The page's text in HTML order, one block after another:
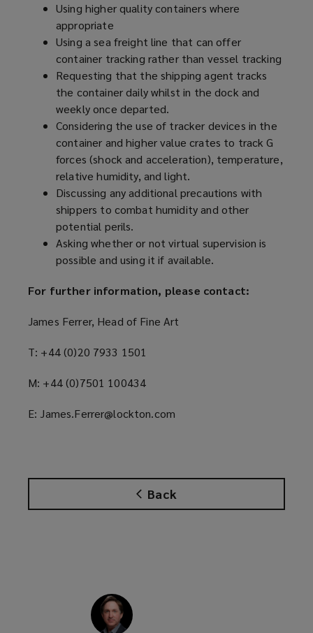
Back
n
e
w
w
i
n
d
o
w
)
Using higher quality containers where
appropriate
Using a sea freight line that can offer
container tracking rather than vessel tracking
Requesting that the shipping agent tracks
the container daily whilst in the dock and
weekly once departed.
Considering the use of tracker devices in the
container and higher value crates to track G
forces (shock and acceleration), temperature,
relative humidity, and light.
Discussing any additional precautions with
shippers to combat humidity and other
potential perils.
Asking whether or not virtual supervision is
possible and using it if available.
For further information, please contact:
James Ferrer, Head of Fine Art
T: +44 (0)20 7933 1501
M: +44 (0)7501 100434
E: James.Ferrer@lockton.com